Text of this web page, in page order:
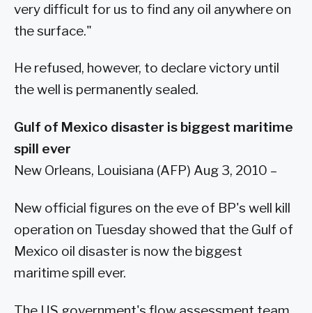
very difficult for us to find any oil anywhere on
the surface."
He refused, however, to declare victory until
the well is permanently sealed.
Gulf of Mexico disaster is biggest maritime
spill ever
New Orleans, Louisiana (AFP) Aug 3, 2010 –
New official figures on the eve of BP's well kill
operation on Tuesday showed that the Gulf of
Mexico oil disaster is now the biggest
maritime spill ever.